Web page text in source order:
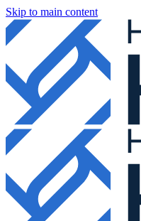
Skip to main content